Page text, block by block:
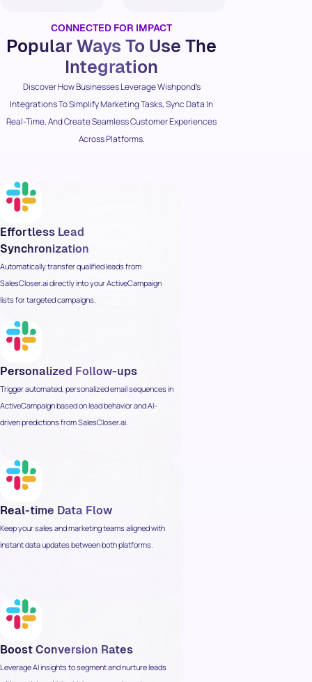
CONNECTED FOR IMPACT
Popular Ways To Use The
Integration
Discover How Businesses Leverage Wishpond’s
Integrations To Simplify Marketing Tasks, Sync Data In
Real-Time, And Create Seamless Customer Experiences
Across Platforms.
Effortless Lead
Synchronization
Automatically transfer qualified leads from
SalesCloser.ai directly into your ActiveCampaign
lists for targeted campaigns.
Personalized Follow-ups
Trigger automated, personalized email sequences in
ActiveCampaign based on lead behavior and AI-
driven predictions from SalesCloser.ai.
Real-time Data Flow
Keep your sales and marketing teams aligned with
instant data updates between both platforms.
Boost Conversion Rates
Leverage AI insights to segment and nurture leads